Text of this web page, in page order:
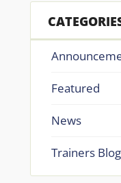
Featured
News
Trainers Blog